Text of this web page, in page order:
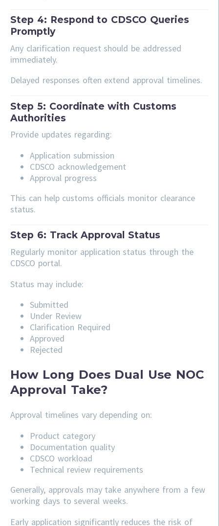
Step 4: Respond to CDSCO Queries
Promptly
Any clarification request should be addressed
immediately.
Delayed responses often extend approval timelines.
Step 5: Coordinate with Customs
Authorities
Provide updates regarding:
Application submission
CDSCO acknowledgement
Approval progress
This can help customs officials monitor clearance
status.
Step 6: Track Approval Status
Regularly monitor application status through the
CDSCO portal.
Status may include:
Submitted
Under Review
Clarification Required
Approved
Rejected
How Long Does Dual Use NOC
Approval Take?
Approval timelines vary depending on:
Product category
Documentation quality
CDSCO workload
Technical review requirements
Generally, approvals may take anywhere from a few
working days to several weeks.
Early application significantly reduces the risk of